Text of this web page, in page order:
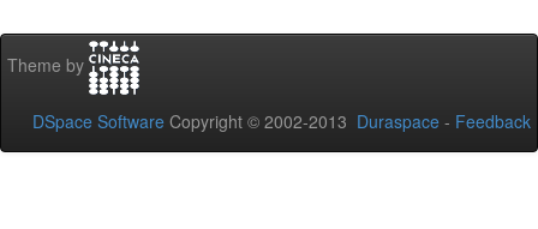
Theme by
DSpace Software Copyright © 2002-2013 Duraspace - Feedback